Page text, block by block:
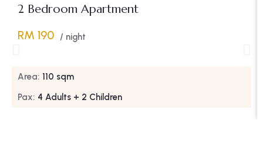
2 Bedroom Apartment
RM 190 / night
Area: 110 sqm
Pax: 4 Adults + 2 Children